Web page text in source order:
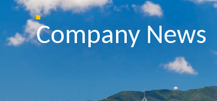
Company News